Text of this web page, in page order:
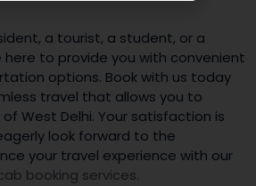
a tourist, a student, or a
here to provide you with convenient
options. Book with us today
travel that allows you to
West Delhi. Your satisfaction is
look forward to the
your travel experience with our
booking services.